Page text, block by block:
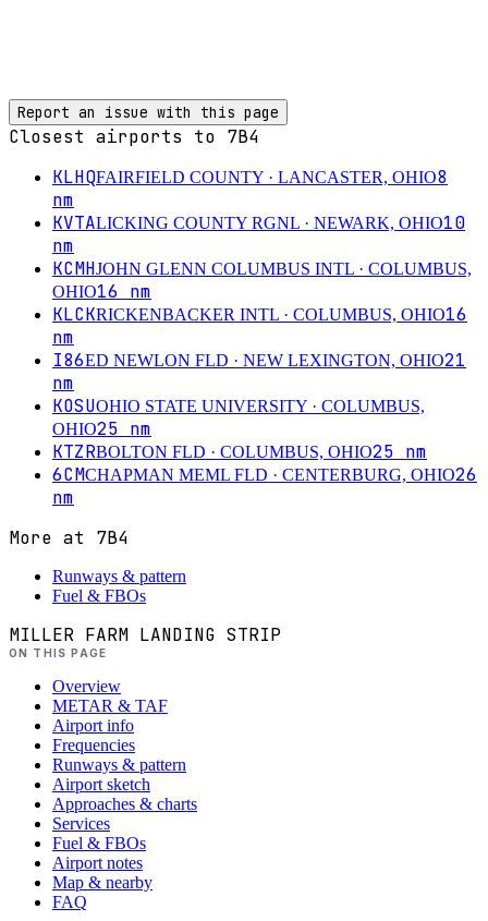
Report an issue with this page
Closest airports to 7B4
KLHQFAIRFIELD COUNTY · LANCASTER, OHIO8
nm
KVTALICKING COUNTY RGNL · NEWARK, OHIO10
nm
KCMHJOHN GLENN COLUMBUS INTL · COLUMBUS,
OHIO16 nm
KLCKRICKENBACKER INTL · COLUMBUS, OHIO16
nm
I86ED NEWLON FLD · NEW LEXINGTON, OHIO21
nm
KOSUOHIO STATE UNIVERSITY · COLUMBUS,
OHIO25 nm
KTZRBOLTON FLD · COLUMBUS, OHIO25 nm
6CMCHAPMAN MEML FLD · CENTERBURG, OHIO26
nm
More at 7B4
Runways & pattern
Fuel & FBOs
MILLER FARM LANDING STRIP
ON THIS PAGE
Overview
METAR & TAF
Airport info
Frequencies
Runways & pattern
Airport sketch
Approaches & charts
Services
Fuel & FBOs
Airport notes
Map & nearby
FAQ